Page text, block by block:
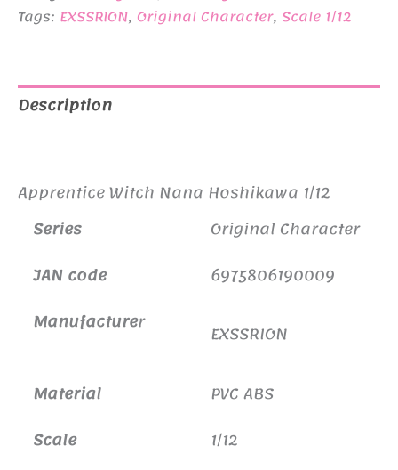
Tags: EXSSRION, Original Character, Scale 1/12
Description
Apprentice Witch Nana Hoshikawa 1/12
Series
Original Character
JAN code
6975806190009
Manufacturer EXSSRION
Material
PVC ABS
Scale
1/12